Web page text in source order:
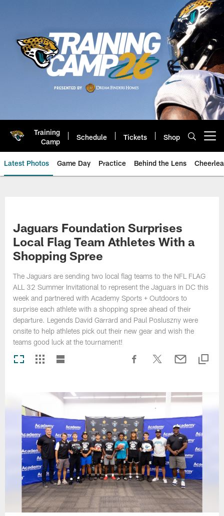
Training
Camp
Schedule Tickets Shop
Latest Photos Game Day Practice Behind the Lens
Jaguars Foundation Surprises
Local Flag Team Athletes With a
Shopping Spree
The Jaguars are sending two local flag teams to the NFL FLAG
ALL 32 Summer Invitational to represent the Jaguars in DC this
week and partnered with Academy Sports + Outdoors to
surprise each athlete with a shopping spree ahead of their
departure. Legends David Garrard and Paul Posluszny were
onsite to help athletes pick out their new gear and wish the
teams good luck at the tournament!